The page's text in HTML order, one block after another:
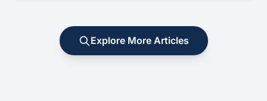
Explore More Articles